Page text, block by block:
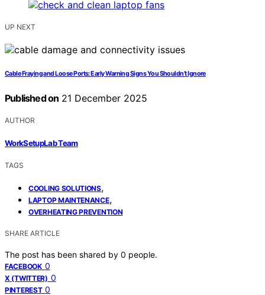
UP NEXT
Cable Fraying and Loose Ports: Early Warning Signs You Shouldn’t Ignore
Published on 21 December 2025
AUTHOR
WorkSetupLab Team
TAGS
COOLING SOLUTIONS,
LAPTOP MAINTENANCE,
OVERHEATING PREVENTION
SHARE ARTICLE
The post has been shared by 0 people.
FACEBOOK 0
X (TWITTER) 0
PINTEREST 0